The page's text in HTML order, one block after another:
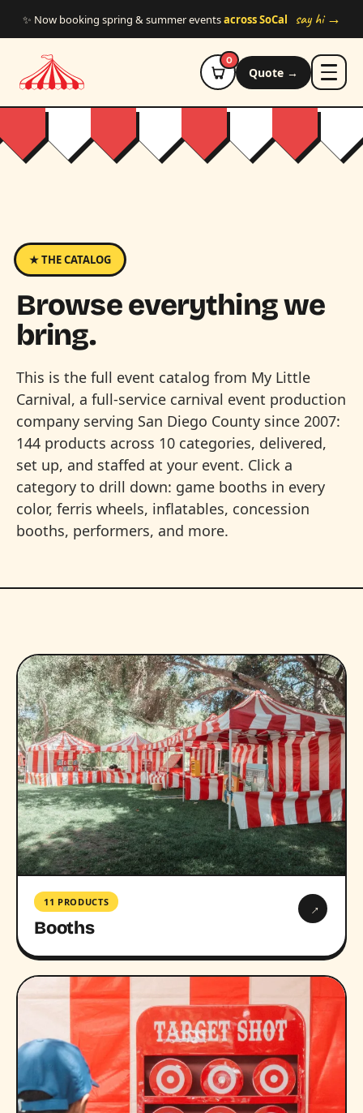
✨ Now booking spring & summer eventsacross SoCal say hi →
0
Quote →
★ THE CATALOG
Browse everything we
bring.
This is the full event catalog from My Little
Carnival, a full-service carnival event production
company serving San Diego County since 2007:
144 products across 10 categories, delivered,
set up, and staffed at your event. Click a
category to drill down: game booths in every
color, ferris wheels, inflatables, concession
booths, performers, and more.
11 PRODUCTS
Booths
→